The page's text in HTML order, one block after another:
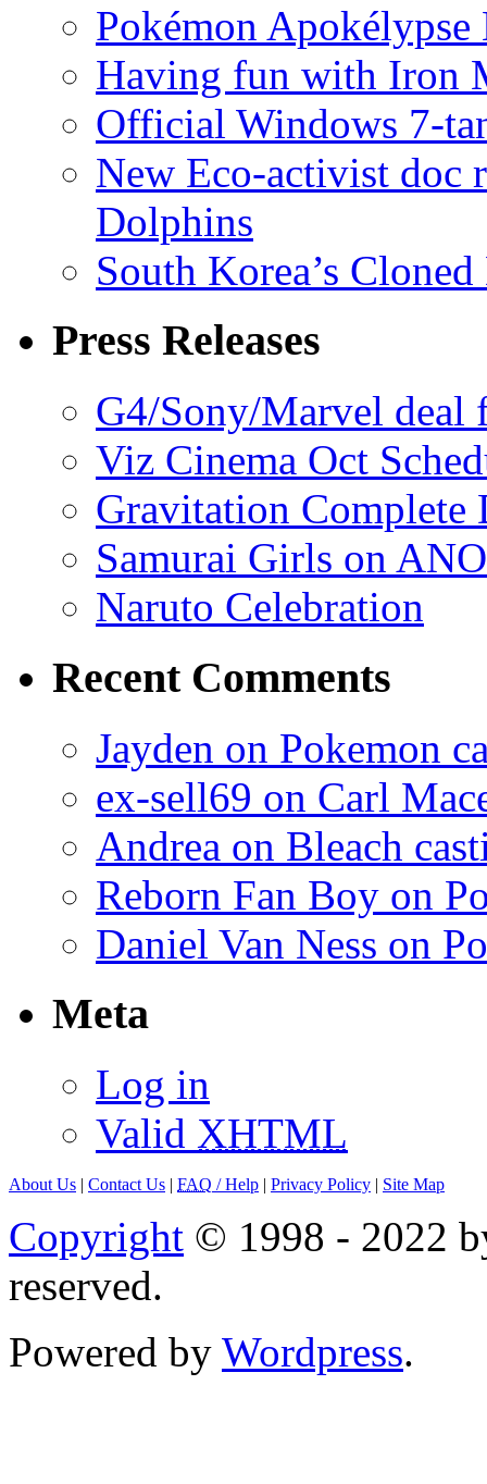
Pokémon
Having fun with Iron
Official Windows 7-
New Eco-activist doc
Dolphins
South Korea’s
Press Releases
G4/Sony/Marvel deal
Viz Cinema Oct
Gravitation Complete
Samurai Girls on
Naruto Celebration
Recent Comments
Jayden on Pokemon
ex-sell69 on Carl
Andrea on Bleach
Reborn Fan Boy on
Daniel Van Ness on
Meta
Log in
Valid XHTML
About Us | Contact Us | FAQ / Help | Privacy Policy | Site Map
Copyright © 1998 - 2022
reserved.
Powered by Wordpress.